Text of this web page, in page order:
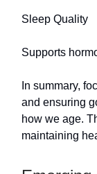
Sleep Quality
Supports
In summary,
and ensuring
how we age.
maintaining